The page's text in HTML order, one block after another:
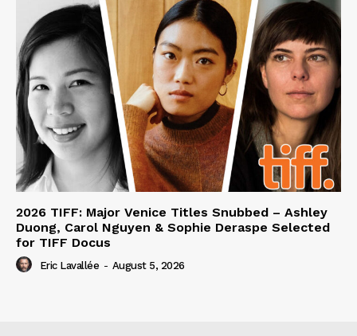
2026 TIFF: Major Venice Titles Snubbed – Ashley
Duong, Carol Nguyen & Sophie Deraspe Selected
for TIFF Docus
Eric Lavallée - August 5, 2026